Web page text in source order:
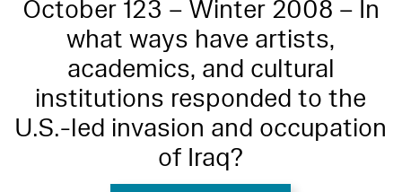
October 123 – Winter 2008 – In
what ways have artists,
academics, and cultural
institutions responded to the
U.S.-led invasion and occupation
of Iraq?